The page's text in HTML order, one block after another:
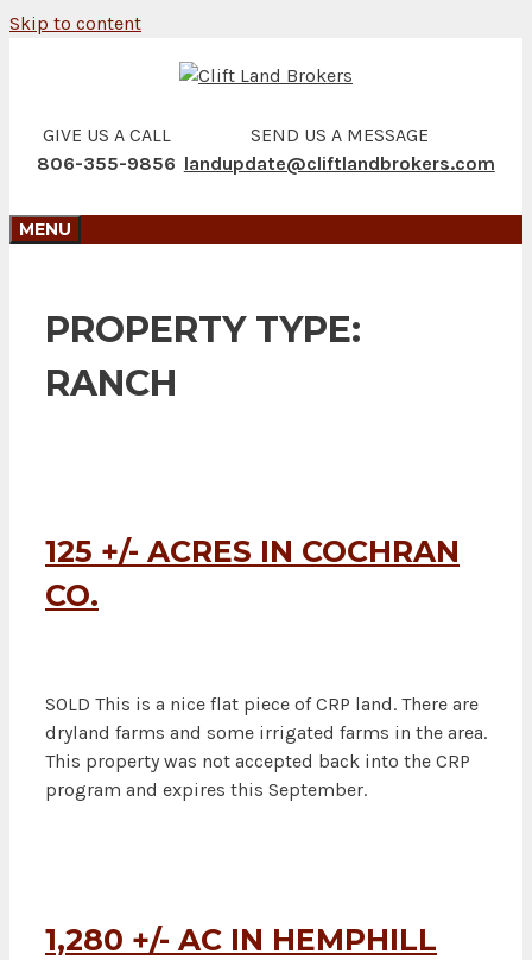
Skip to content
GIVE US A CALL
806-355-9856
SEND US A MESSAGE
landupdate@cliftlandbrokers.com
MENU
PROPERTY TYPE:
RANCH
125 +/- ACRES IN COCHRAN
CO.
SOLD This is a nice flat piece of CRP land. There are
dryland farms and some irrigated farms in the area.
This property was not accepted back into the CRP
program and expires this September.
1,280 +/- AC IN HEMPHILL